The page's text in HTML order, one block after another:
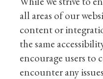
all areas of our
content or
the same
encourage users to
encounter any